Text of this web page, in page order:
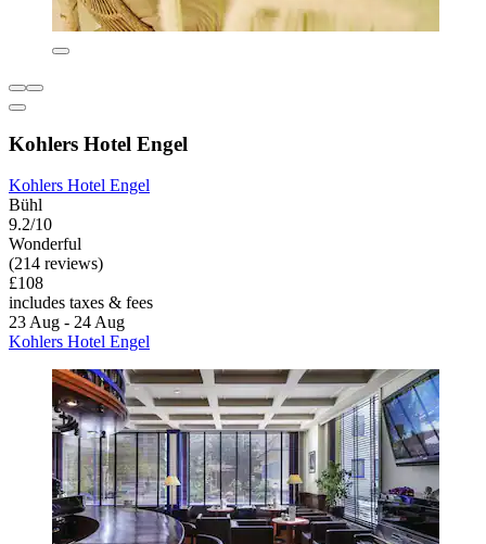
Kohlers Hotel Engel
Kohlers Hotel Engel
Bühl
9.2/10
Wonderful
(214 reviews)
£108
includes taxes & fees
23 Aug - 24 Aug
Kohlers Hotel Engel